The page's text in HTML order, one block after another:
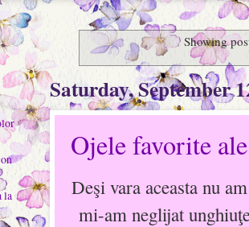
Showing
Saturday, September
Ojele favorite
Deşi vara aceasta nu
mi-am neglijat
la